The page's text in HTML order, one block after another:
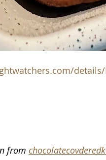
details/
from